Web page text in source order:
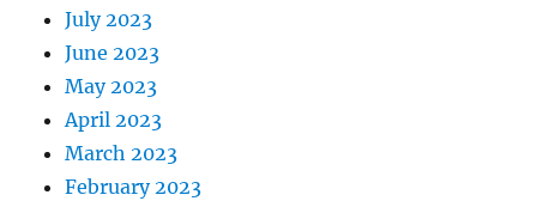
July 2023
June 2023
May 2023
April 2023
March 2023
February 2023